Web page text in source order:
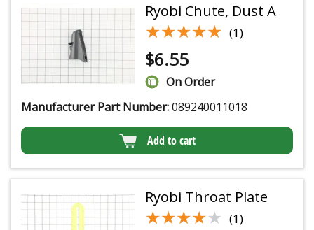
Ryobi Chute, Dust A
★★★★★
★★★★★ (1)
$6.55
On Order
Manufacturer Part Number:089240011018
Add to cart
Ryobi Throat Plate
★★★★★
★★★★★ (1)